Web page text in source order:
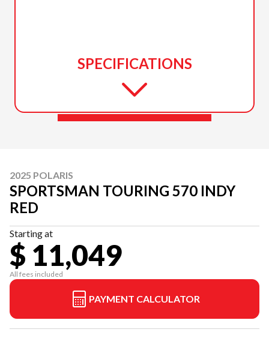
SPECIFICATIONS
2025 POLARIS
SPORTSMAN TOURING 570 INDY
RED
Starting at
$ 11,049
All fees included
PAYMENT CALCULATOR